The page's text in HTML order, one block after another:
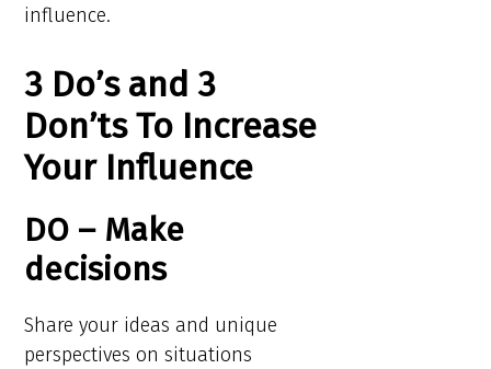
influence.
3 Do’s and 3
Don’ts To Increase
Your Influence
DO – Make
decisions
Share your ideas and unique
perspectives on situations